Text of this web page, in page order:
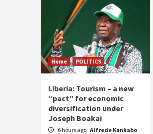
Home POLITICS
Liberia: Tourism – a new
“pact” for economic
diversification under
Joseph Boakai
6 hours ago Alfrede Kankabo